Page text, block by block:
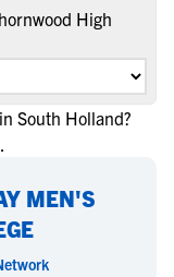
High
South Holland?
MEN'S